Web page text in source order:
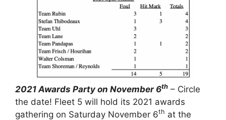
2021 Awards Party on November 6th – Circle
the date! Fleet 5 will hold its 2021 awards
gathering on Saturday November 6th at the